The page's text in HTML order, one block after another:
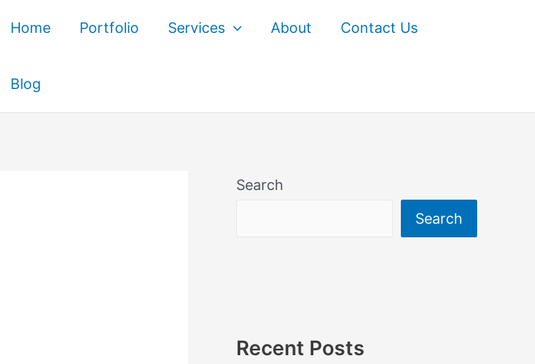
Home Portfolio Services About Contact Us
Blog
Search
Search
Recent Posts